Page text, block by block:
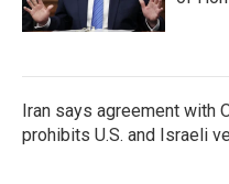
Iran says agreement with
prohibits U.S. and Israeli